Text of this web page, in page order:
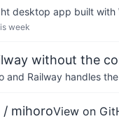
desktop app built with
week
without the
and Railway handles
/ mihoroView on